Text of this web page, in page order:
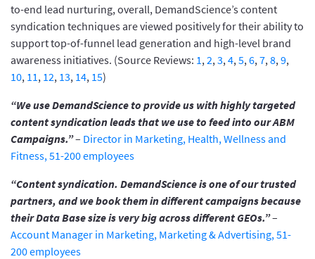
to-end lead nurturing, overall, DemandScience’s content
syndication techniques are viewed positively for their ability to
support top-of-funnel lead generation and high-level brand
awareness initiatives. (Source Reviews: 1,2,3,4,5,6,7,8,9,
10, 11, 12, 13, 14, 15)
“We use DemandScience to provide us with highly targeted
content syndication leads that we use to feed into our ABM
Campaigns.”– Director in Marketing, Health, Wellness and
Fitness, 51-200 employees
“Content syndication. DemandScience is one of our trusted
partners, and we book them in different campaigns because
their Data Base size is very big across different GEOs.”–
Account Manager in Marketing, Marketing & Advertising, 51-
200 employees